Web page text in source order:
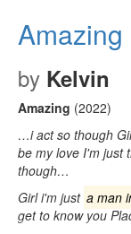
Amazing
by Kelvin
Amazing (2022)
…i act so though
be my love I'm just
though…
Girl i'm just a man
get to know you